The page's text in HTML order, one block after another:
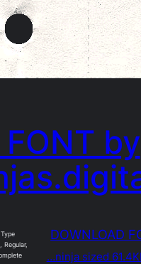
FONT by
DOWNLOAD
…ninja sized